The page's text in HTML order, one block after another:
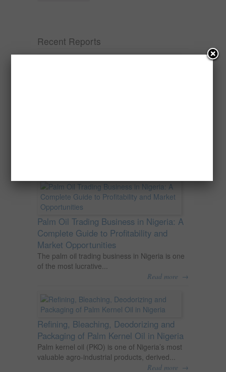
Recent Reports
Palm Oil Trading Business in Nigeria: A
Complete Guide to Profitability and
Market Opportunities
The palm oil trading business in Nigeria is one
of the most lucrative...
Read more →
Refining, Bleaching, Deodorizing and
Packaging of Palm Kernel Oil in Nigeria
Palm kernel oil (PKO) is one of Nigeria’s most
valuable agro-industrial products, derived...
Read more →